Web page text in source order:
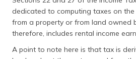
dedicated to computing taxes on
from a property or from land owned
therefore, includes rental income
A point to note here is that tax is